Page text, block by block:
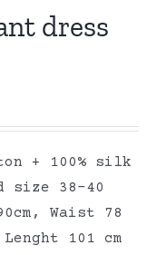
dress
+ 100% silk
size 38-40
Waist 78
101 cm